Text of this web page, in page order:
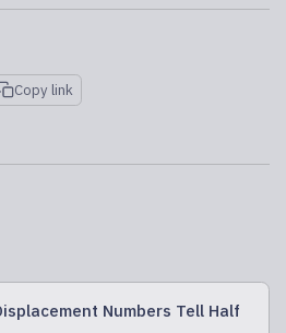
Copy link
Numbers Tell Half